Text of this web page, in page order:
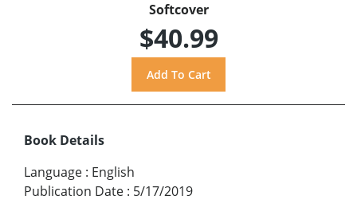
Softcover
$40.99
Book Details
Language : English
Publication Date : 5/17/2019